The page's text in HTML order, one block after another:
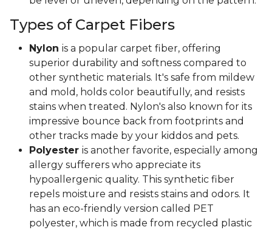
Types of Carpet Fibers
Nylon is a popular carpet fiber, offering
superior durability and softness compared to
other synthetic materials. It's safe from mildew
and mold, holds color beautifully, and resists
stains when treated. Nylon's also known for its
impressive bounce back from footprints and
other tracks made by your kiddos and pets.
Polyester is another favorite, especially among
allergy sufferers who appreciate its
hypoallergenic quality. This synthetic fiber
repels moisture and resists stains and odors. It
has an eco-friendly version called PET
polyester, which is made from recycled plastic